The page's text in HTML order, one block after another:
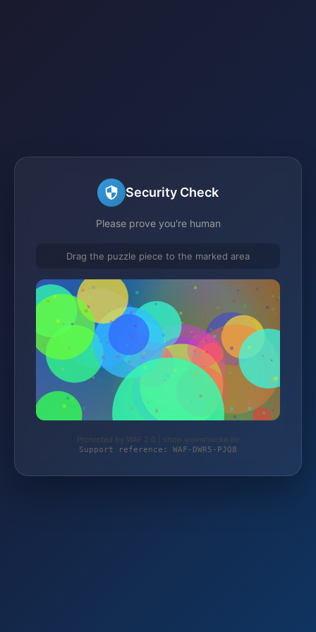
Security Check
Please prove you're human
Drag the puzzle piece to the marked area
Protected by WAF 2.0 | shop.weinstrecke.de
Support reference: WAF-DWR5-PJQ8